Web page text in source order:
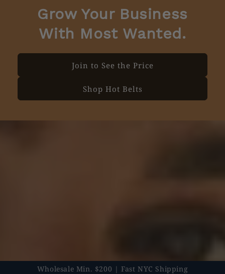
Grow Your Business
With Most Wanted.
Join to See the Price
Shop Hot Belts
Wholesale Min. $200 | Fast NYC Shipping